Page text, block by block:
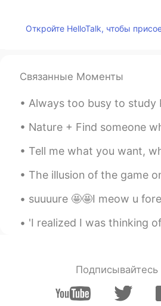
Catriona
AR EN
Thank you 🌸 Same
Pearly
Beautiful
CN EN
照片很漂亮😊
Откройте HelloTalk, чтобы
Связанные Моменты
Always too busy to study Korean 😪 Maybe that’s ok 🤔 내일 한국어 공부할거예요 오
Nature + Find someone who looks at you the same way my
Tell me what you want, what you like. It's okay, I'm a
The illusion of the game only lasted a short period of time,
suuuure 🤩🤩I meow u forever and ever😍 the only creation in
'I realized I was thinking of you, and I began to wonder how
Подписывайтесь